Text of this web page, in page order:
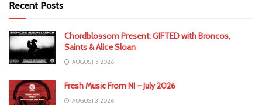
Recent Posts
Chordblossom Present: GIFTED with Broncos,
Saints & Alice Sloan
AUGUST 5, 2026
Fresh Music From NI – July 2026
AUGUST 3, 2026